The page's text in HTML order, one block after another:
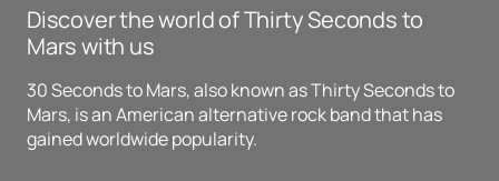
Discover the world of Thirty Seconds to
Mars with us
30 Seconds to Mars, also known as Thirty Seconds to
Mars, is an American alternative rock band that has
gained worldwide popularity.